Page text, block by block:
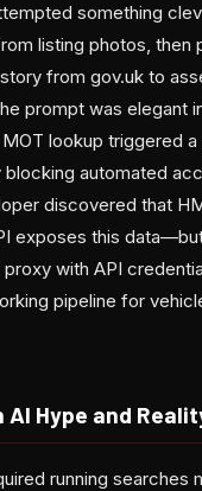
something
listing photos, then
from gov.uk to
prompt was elegant
lookup triggered a
automated
discovered that
exposes this
with API
pipeline for
AI Hype and
running searches